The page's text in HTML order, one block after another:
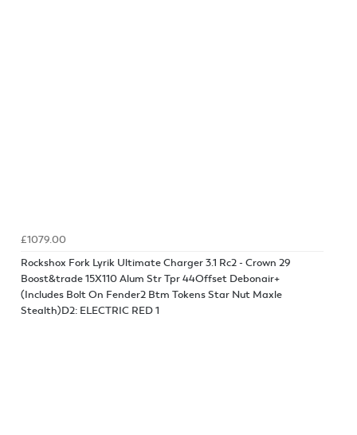
£1079.00
Rockshox Fork Lyrik Ultimate Charger 3.1 Rc2 - Crown 29
Boost&trade 15X110 Alum Str Tpr 44Offset Debonair+
(Includes Bolt On Fender2 Btm Tokens Star Nut Maxle
Stealth)D2: ELECTRIC RED 1